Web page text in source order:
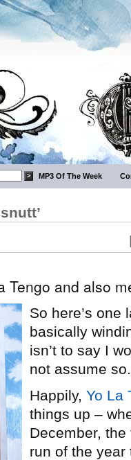
MP3 Of The Week
Tengo and also
So here’s one
basically
isn’t to say I
not assume so.
Happily, Yo La
things up –
December,
run of the